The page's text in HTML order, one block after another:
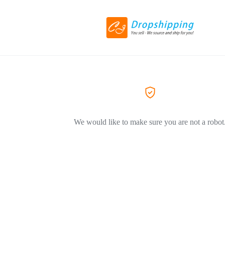
We would like to make sure you are not a